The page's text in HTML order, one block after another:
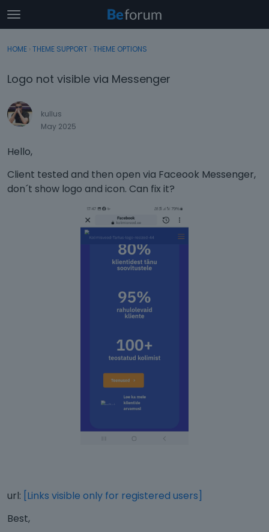
t
o
g
e
e
n
Sign In Register
Categories
Discussions
Sign In · Register
HOME › THEME SUPPORT › THEME OPTIONS
Logo not visible via Messenger
kullus
May 2025
Hello,
Client tested and then open via Faceook Messenger,
don´t show logo and icon. Can fix it?
url: [Links visible only for registered users]
Best,